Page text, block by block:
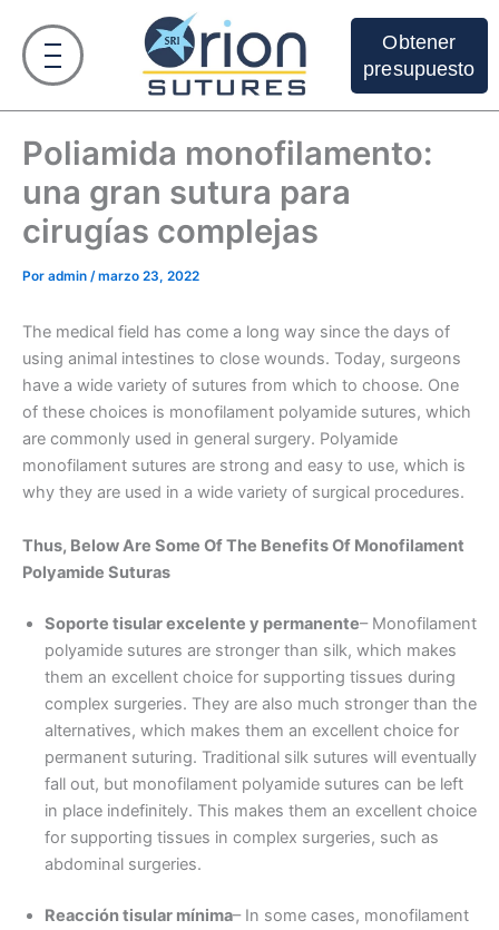
contenido
Obtener
presupuesto
Poliamida monofilamento:
una gran sutura para
cirugías complejas
Por admin /marzo 23, 2022
The medical field has come a long way since the days of
using animal intestines to close wounds. Today, surgeons
have a wide variety of sutures from which to choose. One
of these choices is monofilament polyamide sutures, which
are commonly used in general surgery. Polyamide
monofilament sutures are strong and easy to use, which is
why they are used in a wide variety of surgical procedures.
Thus, Below Are Some Of The Benefits Of Monofilament
Polyamide Suturas
Soporte tisular excelente y permanente– Monofilament
polyamide sutures are stronger than silk, which makes
them an excellent choice for supporting tissues during
complex surgeries. They are also much stronger than the
alternatives, which makes them an excellent choice for
permanent suturing. Traditional silk sutures will eventually
fall out, but monofilament polyamide sutures can be left
in place indefinitely. This makes them an excellent choice
for supporting tissues in complex surgeries, such as
abdominal surgeries.
Reacción tisular mínima– In some cases, monofilament